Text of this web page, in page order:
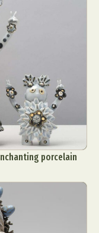
porcelain